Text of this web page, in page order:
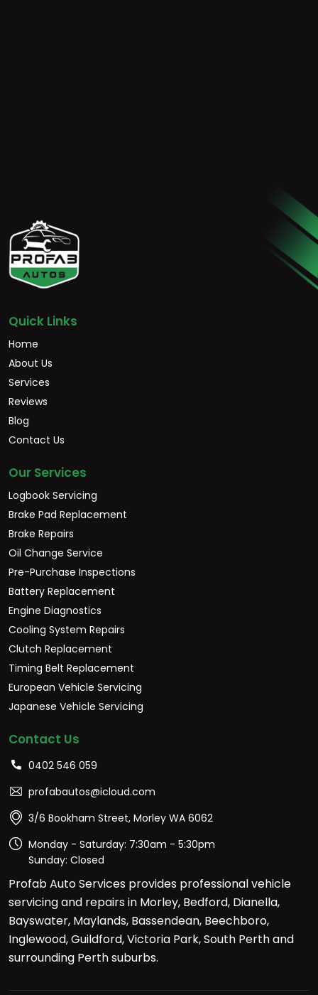
Quick Links
Home
About Us
Services
Reviews
Blog
Contact Us
Our Services
Logbook Servicing
Brake Pad Replacement
Brake Repairs
Oil Change Service
Pre-Purchase Inspections
Battery Replacement
Engine Diagnostics
Cooling System Repairs
Clutch Replacement
Timing Belt Replacement
European Vehicle Servicing
Japanese Vehicle Servicing
Contact Us
0402 546 059
profabautos@icloud.com
3/6 Bookham Street, Morley WA 6062
Monday - Saturday: 7:30am - 5:30pm
Sunday: Closed
Profab Auto Services provides professional vehicle
servicing and repairs in Morley, Bedford, Dianella,
Bayswater, Maylands, Bassendean, Beechboro,
Inglewood, Guildford, Victoria Park, South Perth and
surrounding Perth suburbs.